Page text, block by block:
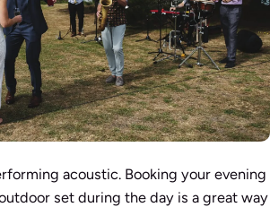
acoustic. Booking your evening
set during the day is a great way